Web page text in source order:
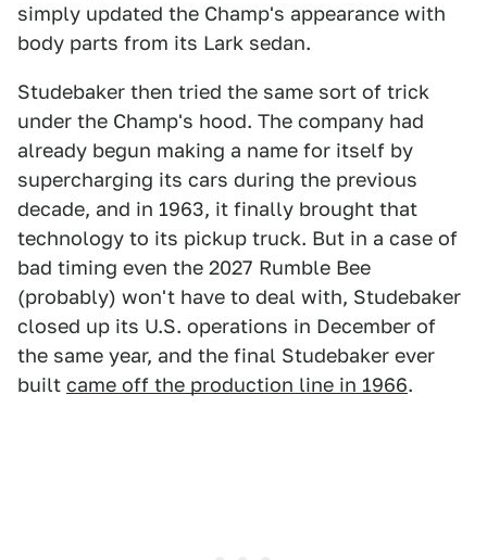
simply updated the Champ's appearance with
body parts from its Lark sedan.
Studebaker then tried the same sort of trick
under the Champ's hood. The company had
already begun making a name for itself by
supercharging its cars during the previous
decade, and in 1963, it finally brought that
technology to its pickup truck. But in a case of
bad timing even the 2027 Rumble Bee
(probably) won't have to deal with, Studebaker
closed up its U.S. operations in December of
the same year, and the final Studebaker ever
built came off the production line in 1966.